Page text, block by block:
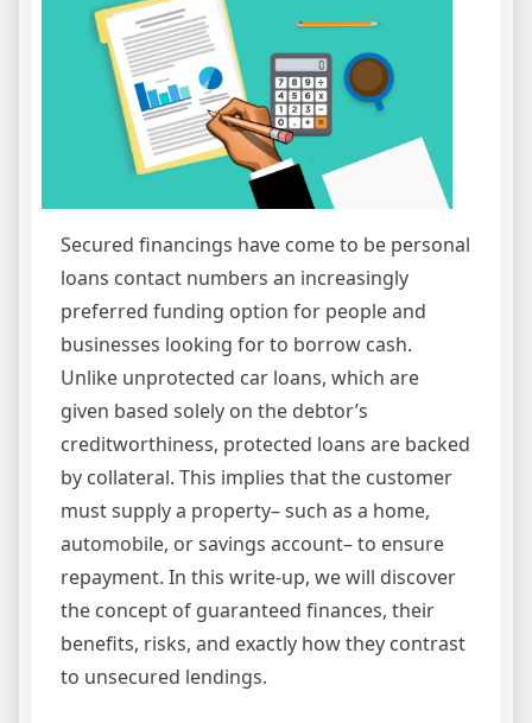
Secured financings have come to be personal
loans contact numbers an increasingly
preferred funding option for people and
businesses looking for to borrow cash.
Unlike unprotected car loans, which are
given based solely on the debtor’s
creditworthiness, protected loans are backed
by collateral. This implies that the customer
must supply a property– such as a home,
automobile, or savings account– to ensure
repayment. In this write-up, we will discover
the concept of guaranteed finances, their
benefits, risks, and exactly how they contrast
to unsecured lendings.